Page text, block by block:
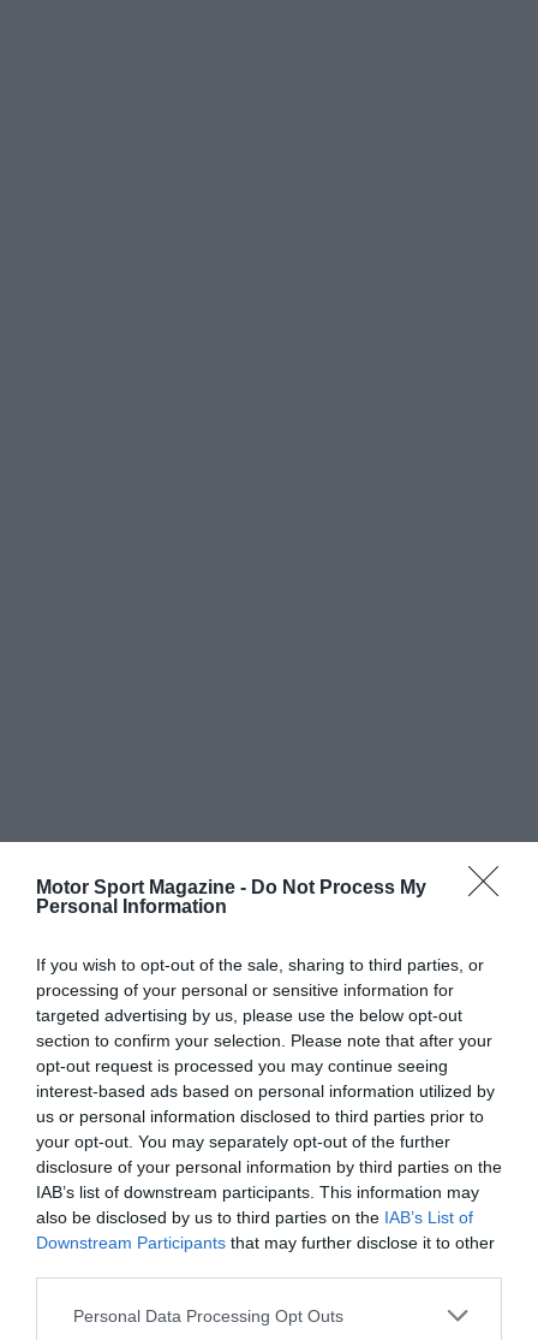
Motor Sport Magazine - Do Not Process My
Personal Information
If you wish to opt-out of the sale, sharing to third parties, or
processing of your personal or sensitive information for
targeted advertising by us, please use the below opt-out
section to confirm your selection. Please note that after your
opt-out request is processed you may continue seeing
interest-based ads based on personal information utilized by
us or personal information disclosed to third parties prior to
your opt-out. You may separately opt-out of the further
disclosure of your personal information by third parties on the
IAB’s list of downstream participants. This information may
also be disclosed by us to third parties on the IAB’s List of
Downstream Participants that may further disclose it to other
Personal Data Processing Opt Outs